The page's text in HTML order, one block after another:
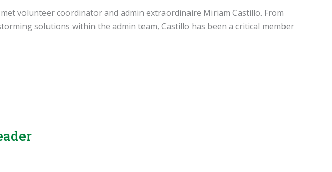
volunteer coordinator and admin extraordinaire Miriam Castillo. From
solutions within the admin team, Castillo has been a critical member